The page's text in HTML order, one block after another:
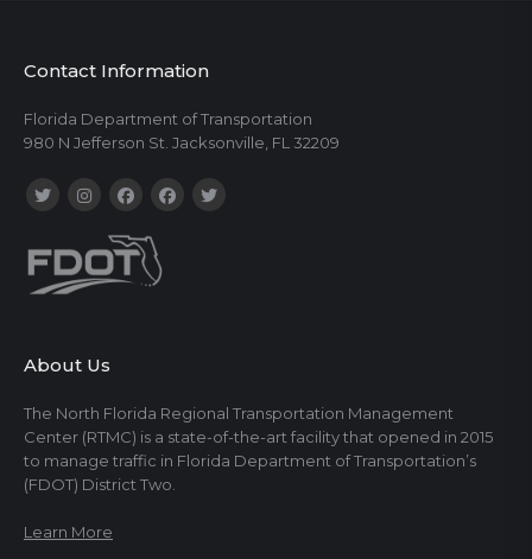
Contact Information
Florida Department of Transportation
980 N Jefferson St. Jacksonville, FL 32209
About Us
The North Florida Regional Transportation Management
Center (RTMC) is a state-of-the-art facility that opened in 2015
to manage traffic in Florida Department of Transportation’s
(FDOT) District Two.
Learn More